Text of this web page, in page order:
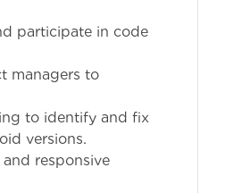
participate in code
managers to
to identify and fix
versions.
responsive